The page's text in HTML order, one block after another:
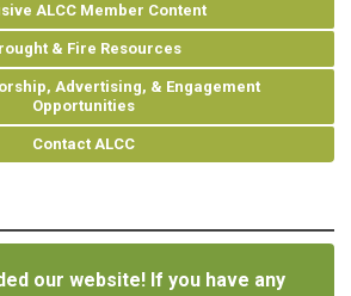
ALCC Member Content
& Fire Resources
Advertising, & Engagement
Opportunities
Contact ALCC
our website! If you have any